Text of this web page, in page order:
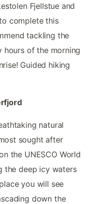
Fjellstue and
complete this
tackling the
hours of the morning
Guided hiking
natural
sought after
the UNESCO World
the deep icy waters
you will see
down the